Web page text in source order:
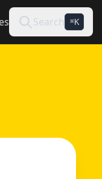
Search ⌘K